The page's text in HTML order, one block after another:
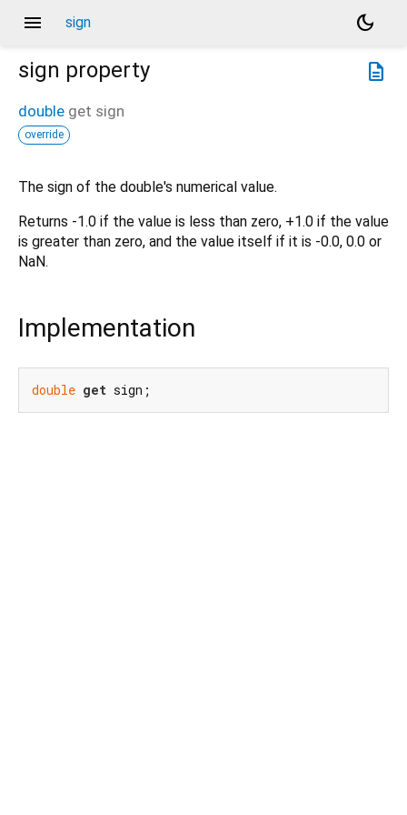
menu sign
dark_mode
description
sign property
double get sign
override
The sign of the double's numerical value.
Returns -1.0 if the value is less than zero, +1.0 if the value
is greater than zero, and the value itself if it is -0.0, 0.0 or
NaN.
Implementation
double get sign;